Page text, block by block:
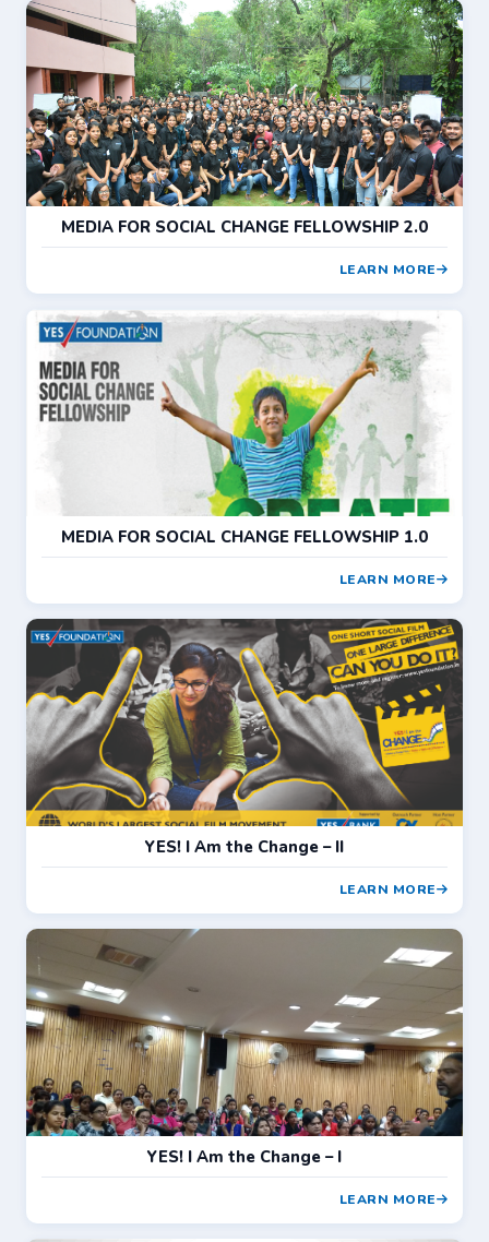
MEDIA FOR SOCIAL CHANGE FELLOWSHIP 2.0
LEARN MORE
MEDIA FOR SOCIAL CHANGE FELLOWSHIP 1.0
LEARN MORE
YES! I Am the Change – II
LEARN MORE
YES! I Am the Change – I
LEARN MORE